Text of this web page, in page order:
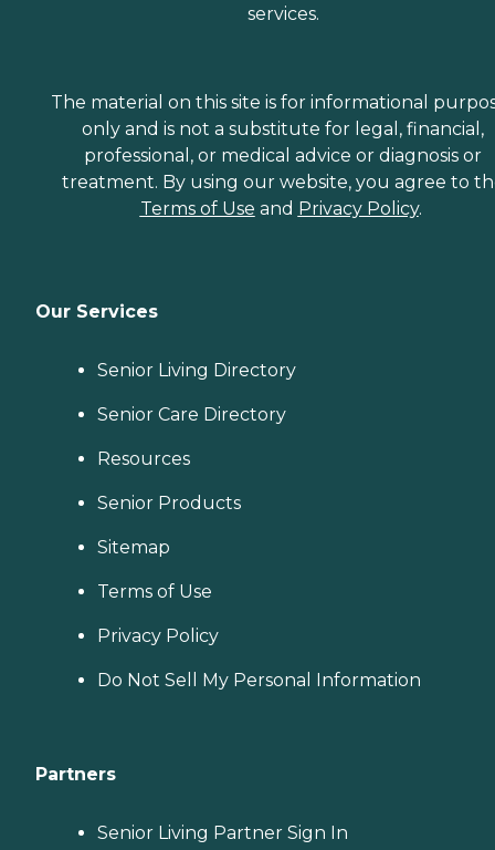
services.
The material on this site is for informational
only and is not a substitute for legal, financial,
professional, or medical advice or diagnosis or
treatment. By using our website, you agree to
Terms of Use and Privacy Policy.
Our Services
Senior Living Directory
Senior Care Directory
Resources
Senior Products
Sitemap
Terms of Use
Privacy Policy
Do Not Sell My Personal Information
Partners
Senior Living Partner Sign In